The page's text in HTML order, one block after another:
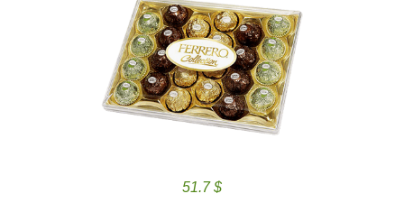
51.7 $